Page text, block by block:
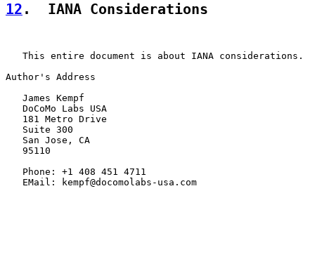
12 .  IANA Considerations
   This entire document is about IANA considerations.
Author's Address
   James Kempf
   DoCoMo Labs USA
   181 Metro Drive
   Suite 300
   San Jose, CA
   95110
   Phone: +1 408 451 4711
   EMail: kempf@docomolabs-usa.com